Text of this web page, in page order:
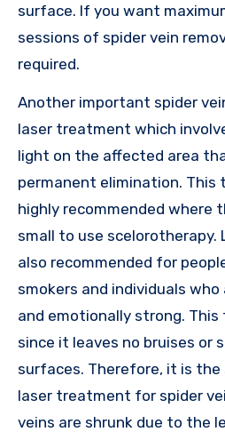
surface. If you want
sessions of spider vein
required.
Another important spider
laser treatment which
light on the affected area
permanent elimination.
highly recommended where
small to use
also recommended for
smokers and individuals
and emotionally strong.
since it leaves no bruises or
surfaces. Therefore, it is
laser treatment for spider
veins are shrunk due to the